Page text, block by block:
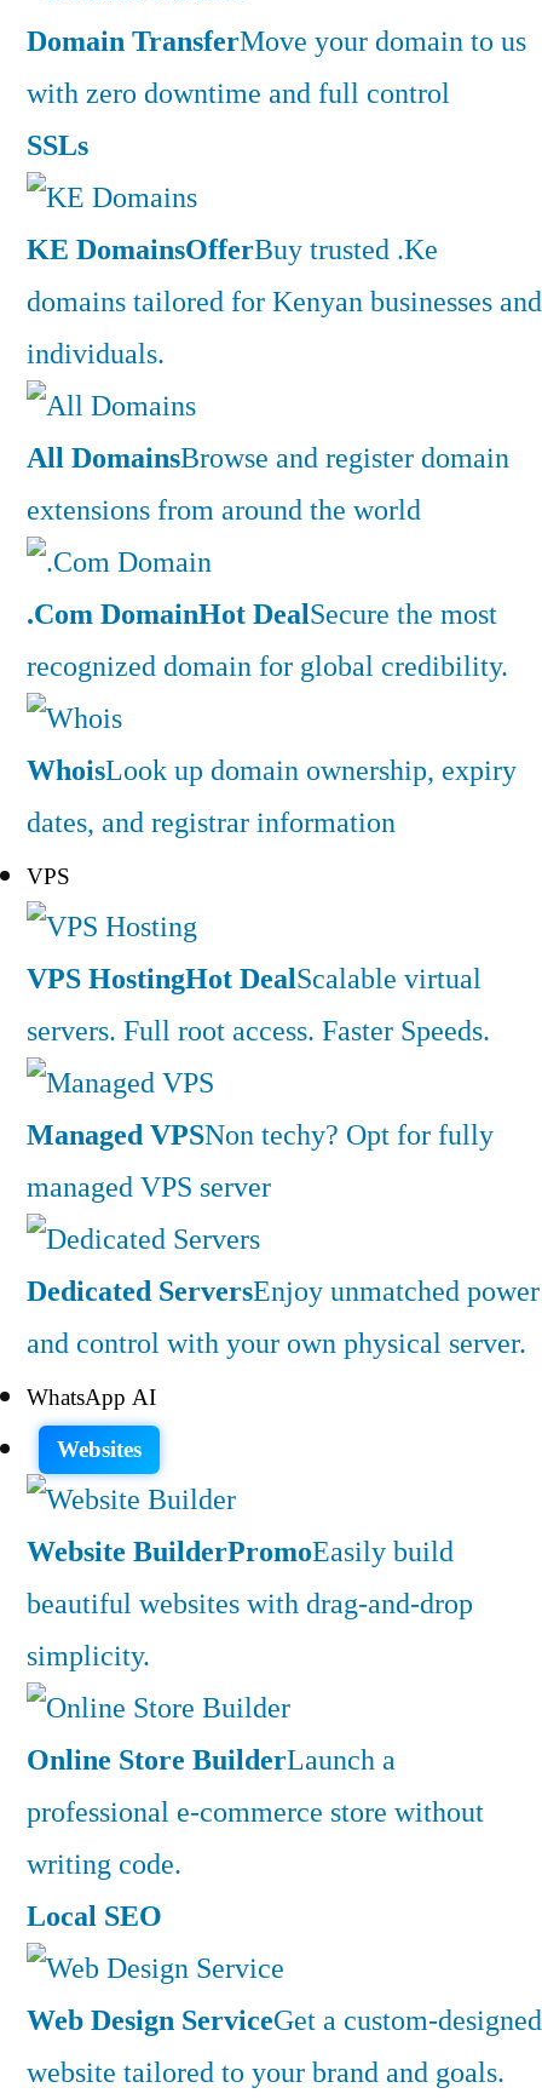
Domain TransferMove your domain to us
with zero downtime and full control
SSLs
KE DomainsOfferBuy trusted .Ke
domains tailored for Kenyan businesses and
individuals.
All DomainsBrowse and register domain
extensions from around the world
.Com DomainHot DealSecure the most
recognized domain for global credibility.
WhoisLook up domain ownership, expiry
dates, and registrar information
VPS
VPS HostingHot DealScalable virtual
servers. Full root access. Faster Speeds.
Managed VPSNon techy? Opt for fully
managed VPS server
Dedicated ServersEnjoy unmatched power
and control with your own physical server.
WhatsApp AI
Websites
Website BuilderPromoEasily build
beautiful websites with drag-and-drop
simplicity.
Online Store BuilderLaunch a
professional e-commerce store without
writing code.
Local SEO
Web Design ServiceGet a custom-designed
website tailored to your brand and goals.